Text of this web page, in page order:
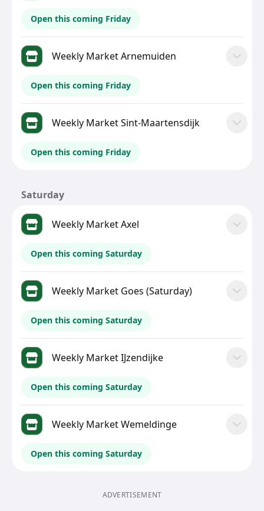
Open this coming Friday
Weekly Market Arnemuiden
Open this coming Friday
Weekly Market Sint-Maartensdijk
Open this coming Friday
Saturday
Weekly Market Axel
Open this coming Saturday
Weekly Market Goes (Saturday)
Open this coming Saturday
Weekly Market IJzendijke
Open this coming Saturday
Weekly Market Wemeldinge
Open this coming Saturday
ADVERTISEMENT